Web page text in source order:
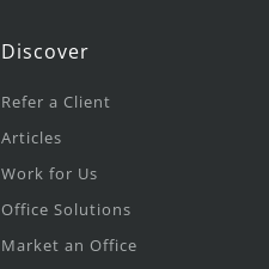
Discover
Refer a Client
Articles
Work for Us
Office Solutions
Market an Office